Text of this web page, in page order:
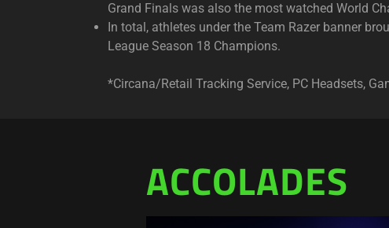
Grand Finals was also the most watched World
In total, athletes under the Team Razer banner
League Season 18 Champions.
*Circana/Retail Tracking Service, PC Headsets,
ACCOLADES